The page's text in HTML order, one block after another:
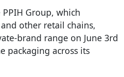
Group, which
other retail chains,
brand range on June 3rd
packaging across its